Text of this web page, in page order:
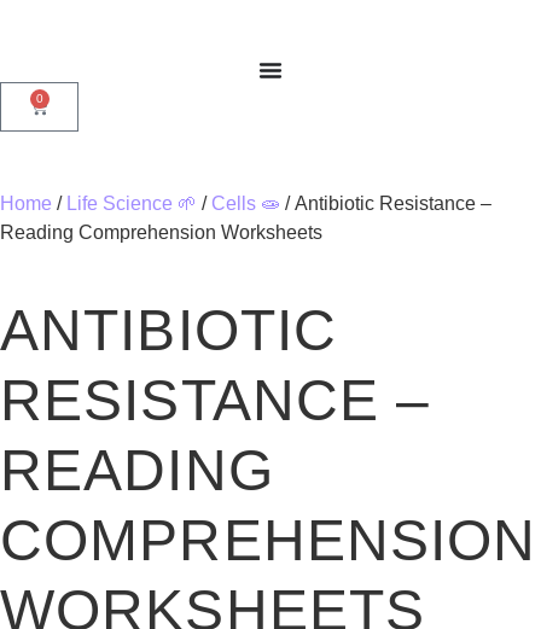
0
Home / Life Science 🌱 / Cells 🧫 / Antibiotic Resistance –
Reading Comprehension Worksheets
ANTIBIOTIC
RESISTANCE –
READING
COMPREHENSION
WORKSHEETS